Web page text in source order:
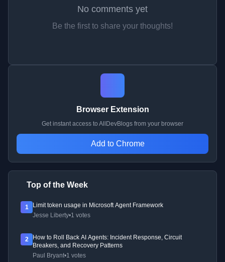
No comments yet
Be the first to share your thoughts!
Browser Extension
Get instant access to AllDevBlogs from your browser
Add to Chrome
Top of the Week
1
Limit token usage in Microsoft Agent Framework
Jesse Liberty•1 votes
2
How to Roll Back AI Agents: Incident Response, Circuit
Breakers, and Recovery Patterns
Paul Bryant•1 votes